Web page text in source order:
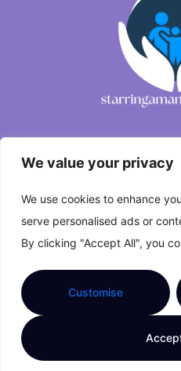
We value your privacy
We use cookies to enhance
serve personalised ads or
By clicking "Accept All", you
Customise
About
Privacy
Terms and
Copyright © 2026
Rights